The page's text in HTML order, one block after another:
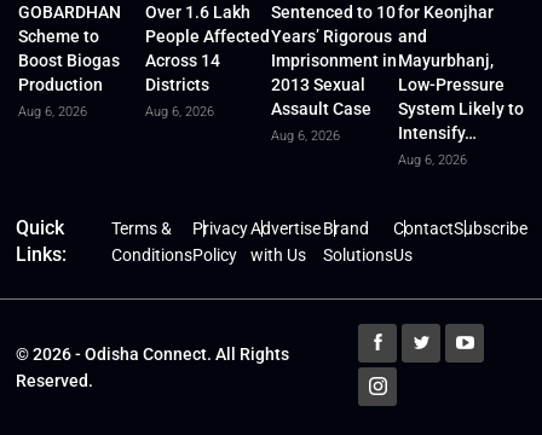
GOBARDHAN
Scheme to
Boost Biogas
Production
Aug 6, 2026
Over 1.6 Lakh
People Affected
Across 14
Districts
Aug 6, 2026
Sentenced to 10
Years’ Rigorous
Imprisonment in
2013 Sexual
Assault Case
Aug 6, 2026
for Keonjhar
and
Mayurbhanj,
Low-Pressure
System Likely to
Intensify…
Aug 6, 2026
Quick
Links:
Terms &
Conditions
Privacy
Policy
Advertise
with Us
Brand
Solutions
Contact
Us
Subscribe
© 2026 - Odisha Connect. All Rights
Reserved.